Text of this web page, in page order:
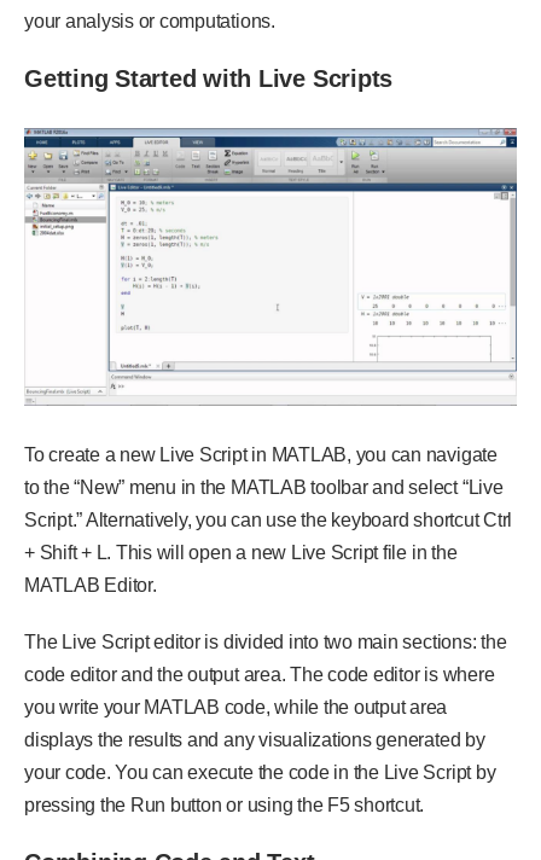
your analysis or computations.
Getting Started with Live Scripts
To create a new Live Script in MATLAB, you can navigate
to the “New” menu in the MATLAB toolbar and select “Live
Script.” Alternatively, you can use the keyboard shortcut Ctrl
+ Shift + L. This will open a new Live Script file in the
MATLAB Editor.
The Live Script editor is divided into two main sections: the
code editor and the output area. The code editor is where
you write your MATLAB code, while the output area
displays the results and any visualizations generated by
your code. You can execute the code in the Live Script by
pressing the Run button or using the F5 shortcut.